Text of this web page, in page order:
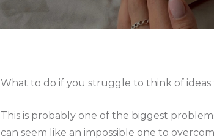
What to do if you struggle to think of
This is probably one of the biggest
can seem like an impossible one to